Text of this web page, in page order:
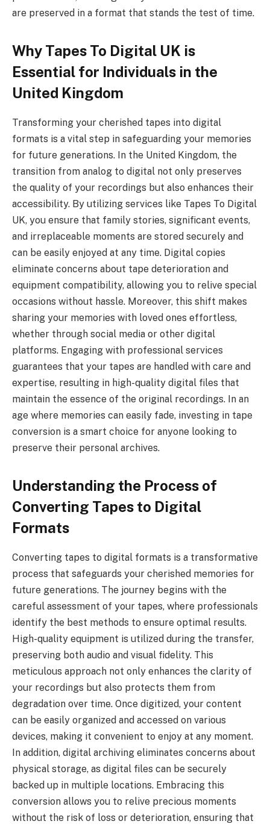
are preserved in a format that stands the test of time.
Why Tapes To Digital UK is
Essential for Individuals in the
United Kingdom
Transforming your cherished tapes into digital
formats is a vital step in safeguarding your memories
for future generations. In the United Kingdom, the
transition from analog to digital not only preserves
the quality of your recordings but also enhances their
accessibility. By utilizing services like Tapes To Digital
UK, you ensure that family stories, significant events,
and irreplaceable moments are stored securely and
can be easily enjoyed at any time. Digital copies
eliminate concerns about tape deterioration and
equipment compatibility, allowing you to relive special
occasions without hassle. Moreover, this shift makes
sharing your memories with loved ones effortless,
whether through social media or other digital
platforms. Engaging with professional services
guarantees that your tapes are handled with care and
expertise, resulting in high-quality digital files that
maintain the essence of the original recordings. In an
age where memories can easily fade, investing in tape
conversion is a smart choice for anyone looking to
preserve their personal archives.
Understanding the Process of
Converting Tapes to Digital
Formats
Converting tapes to digital formats is a transformative
process that safeguards your cherished memories for
future generations. The journey begins with the
careful assessment of your tapes, where professionals
identify the best methods to ensure optimal results.
High-quality equipment is utilized during the transfer,
preserving both audio and visual fidelity. This
meticulous approach not only enhances the clarity of
your recordings but also protects them from
degradation over time. Once digitized, your content
can be easily organized and accessed on various
devices, making it convenient to enjoy at any moment.
In addition, digital archiving eliminates concerns about
physical storage, as digital files can be securely
backed up in multiple locations. Embracing this
conversion allows you to relive precious moments
without the risk of loss or deterioration, ensuring that